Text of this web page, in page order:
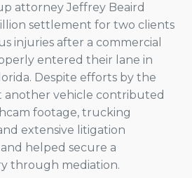
attorney Jeffrey Beaird
settlement for two clients
injuries after a commercial
entered their lane in
Despite efforts by the
another vehicle contributed
footage, trucking
extensive litigation
helped secure a
through mediation.